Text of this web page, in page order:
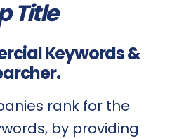
Title
Keywords &
rank for the
by providing